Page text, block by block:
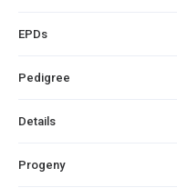
EPDs
Pedigree
Details
Progeny